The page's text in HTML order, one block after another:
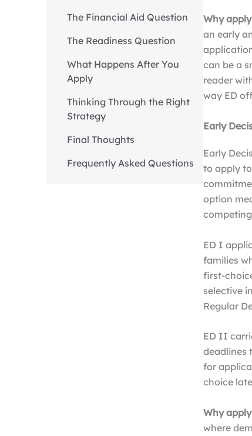
The Financial Aid Question
The Readiness Question
What Happens After You
Apply
Thinking Through the Right
Strategy
Final Thoughts
Frequently Asked Questions
Why
an early
can be a
reader
way ED
Early
Early
to apply
option
ED I
families
first-
selective
Regular
ED II
deadlines
for
choice
Why
where